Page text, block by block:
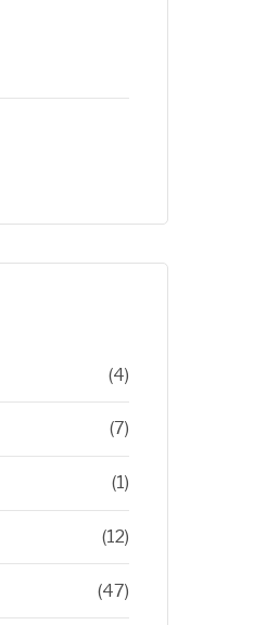
(4)
(7)
(1)
(12)
(47)